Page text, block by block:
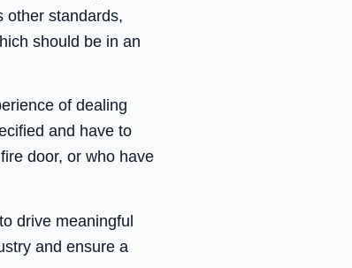
other standards,
should be in an
of dealing
and have to
door, or who have
drive meaningful
and ensure a